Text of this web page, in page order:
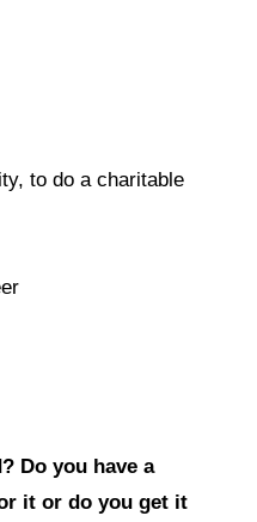
to do a charitable
Do you have a
it or do you get it